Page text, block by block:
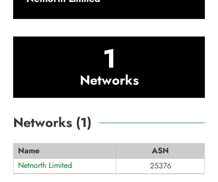
1
Networks
Networks (1)
Name
ASN
Netnorth Limited
25376